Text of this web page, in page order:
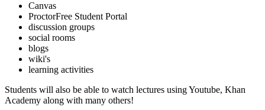
Canvas
ProctorFree Student Portal
discussion groups
social rooms
blogs
wiki's
learning activities
Students will also be able to watch lectures using Youtube, Khan
Academy along with many others!